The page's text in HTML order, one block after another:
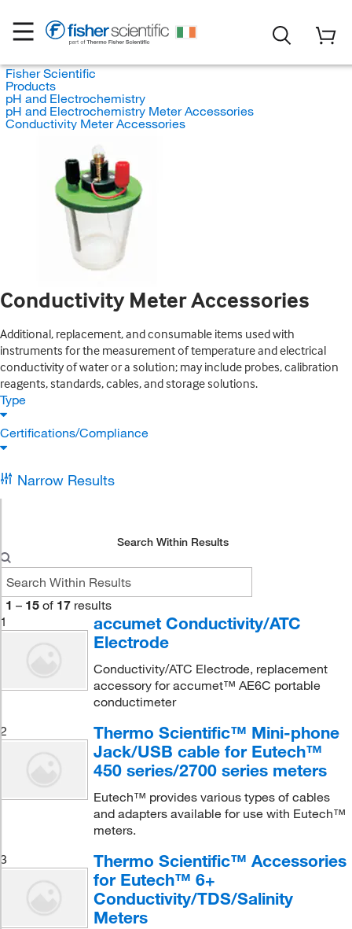
Fisher Scientific
Products
pH and Electrochemistry
pH and Electrochemistry Meter Accessories
Conductivity Meter Accessories
Conductivity Meter Accessories
Additional, replacement, and consumable items used with
instruments for the measurement of temperature and electrical
conductivity of water or a solution; may include probes, calibration
reagents, standards, cables, and storage solutions.
Type
Certifications/Compliance
Narrow Results
Search Within Results
1 – 15 of 17 results
1
accumet Conductivity/ATC
Electrode
Conductivity/ATC Electrode, replacement
accessory for accumet™ AE6C portable
conductimeter
2
Thermo Scientific™ Mini-phone
Jack/USB cable for Eutech™
450 series/2700 series meters
Eutech™ provides various types of cables
and adapters available for use with Eutech™
meters.
3
Thermo Scientific™ Accessories
for Eutech™ 6+
Conductivity/TDS/Salinity
Meters